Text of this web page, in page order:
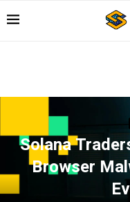
Solana
Browser